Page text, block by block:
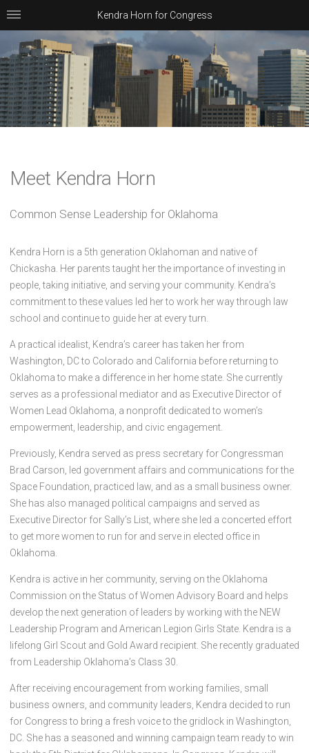
Meet Kendra Horn
Common Sense Leadership for Oklahoma
Kendra Horn is a 5th generation Oklahoman and native of
Chickasha. Her parents taught her the importance of investing in
people, taking initiative, and serving your community. Kendra’s
commitment to these values led her to work her way through law
school and continue to guide her at every turn.
A practical idealist, Kendra’s career has taken her from
Washington, DC to Colorado and California before returning to
Oklahoma to make a difference in her home state. She currently
serves as a professional mediator and as Executive Director of
Women Lead Oklahoma, a nonprofit dedicated to women’s
empowerment, leadership, and civic engagement.
Previously, Kendra served as press secretary for Congressman
Brad Carson, led government affairs and communications for the
Space Foundation, practiced law, and as a small business owner.
She has also managed political campaigns and served as
Executive Director for Sally’s List, where she led a concerted effort
to get more women to run for and serve in elected office in
Oklahoma.
Kendra is active in her community, serving on the Oklahoma
Commission on the Status of Women Advisory Board and helps
develop the next generation of leaders by working with the NEW
Leadership Program and American Legion Girls State. Kendra is a
lifelong Girl Scout and Gold Award recipient. She recently graduated
from Leadership Oklahoma’s Class 30.
After receiving encouragement from working families, small
business owners, and community leaders, Kendra decided to run
for Congress to bring a fresh voice to the gridlock in Washington,
DC. She has a seasoned and winning campaign team ready to win
Kendra Horn for Congress